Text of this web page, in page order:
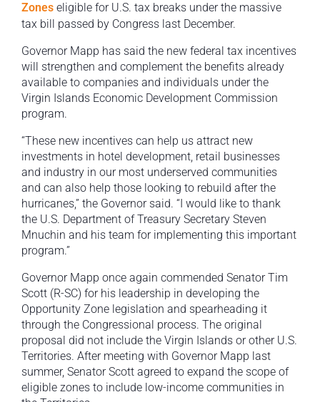
Zones eligible for U.S. tax breaks under the massive
tax bill passed by Congress last December.
Governor Mapp has said the new federal tax incentives
will strengthen and complement the benefits already
available to companies and individuals under the
Virgin Islands Economic Development Commission
program.
“These new incentives can help us attract new
investments in hotel development, retail businesses
and industry in our most underserved communities
and can also help those looking to rebuild after the
hurricanes,” the Governor said. “I would like to thank
the U.S. Department of Treasury Secretary Steven
Mnuchin and his team for implementing this important
program.”
Governor Mapp once again commended Senator Tim
Scott (R-SC) for his leadership in developing the
Opportunity Zone legislation and spearheading it
through the Congressional process. The original
proposal did not include the Virgin Islands or other U.S.
Territories. After meeting with Governor Mapp last
summer, Senator Scott agreed to expand the scope of
eligible zones to include low-income communities in